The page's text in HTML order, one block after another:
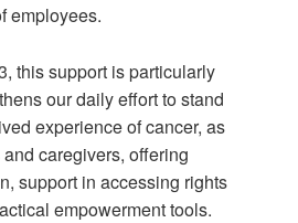
employees.
this support is particularly
our daily effort to stand
experience of cancer, as
caregivers, offering
support in accessing rights
empowerment tools.